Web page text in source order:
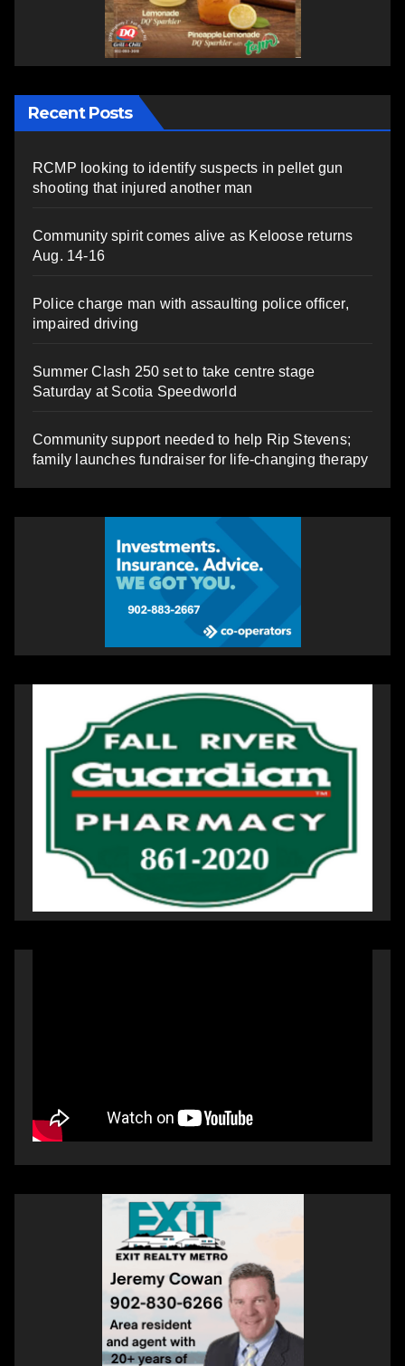
Recent Posts
RCMP looking to identify suspects in pellet gun
shooting that injured another man
Community spirit comes alive as Keloose returns
Aug. 14-16
Police charge man with assaulting police officer,
impaired driving
Summer Clash 250 set to take centre stage
Saturday at Scotia Speedworld
Community support needed to help Rip Stevens;
family launches fundraiser for life-changing therapy